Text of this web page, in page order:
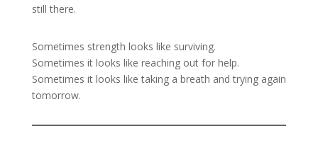
still there.
Sometimes strength looks like surviving.
Sometimes it looks like reaching out for help.
Sometimes it looks like taking a breath and trying again
tomorrow.